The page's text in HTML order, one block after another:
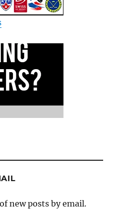
new posts by email.